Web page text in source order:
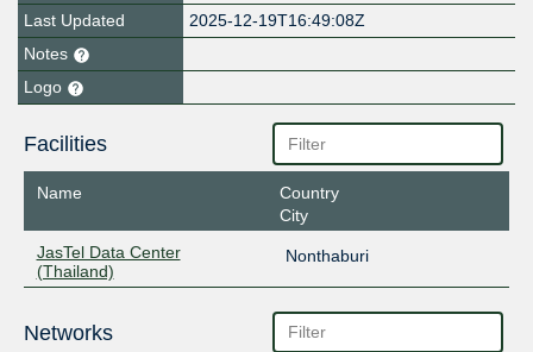
Last Updated
2025-12-19T16:49:08Z
Notes
Logo
Facilities
Name
Country
City
JasTel Data Center
(Thailand)
Nonthaburi
Networks